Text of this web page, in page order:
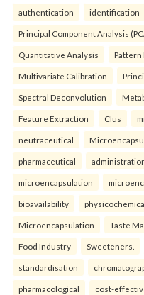
authentication identification
Principal Component Analysis
Quantitative Analysis Pattern
Multivariate Calibration
Spectral Deconvolution
Feature Extraction Clus
neutraceutical
pharmaceutical
microencapsulation
bioavailability
Microencapsulation Taste
Food Industry Sweeteners.
standardisation
pharmacological cost-